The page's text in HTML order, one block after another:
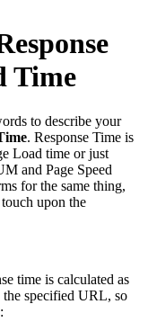
Time
to describe your
. Response Time is
Load time or just
and Page Speed
for the same thing,
upon the
time is calculated as
specified URL, so